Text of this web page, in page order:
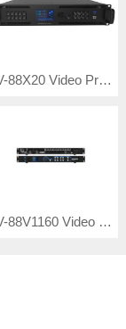
TV-88X20 Video Processor
TV-88V1160 Video Processor